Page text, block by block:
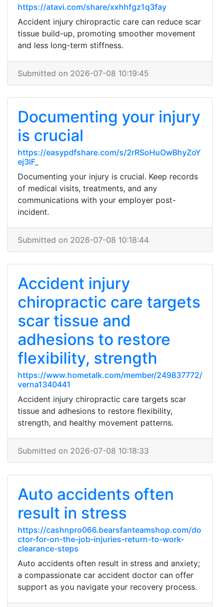
https://atavi.com/share/xxhhfgz1q3fay
Accident injury chiropractic care can reduce scar
tissue build-up, promoting smoother movement
and less long-term stiffness.
Submitted on 2026-07-08 10:19:45
Documenting your injury
is crucial
https://easypdfshare.com/s/2rRSoHuOwBhyZoY
ej3lF_
Documenting your injury is crucial. Keep records
of medical visits, treatments, and any
communications with your employer post-
incident.
Submitted on 2026-07-08 10:18:44
Accident injury
chiropractic care targets
scar tissue and
adhesions to restore
flexibility, strength
https://www.hometalk.com/member/249837772/
verna1340441
Accident injury chiropractic care targets scar
tissue and adhesions to restore flexibility,
strength, and healthy movement patterns.
Submitted on 2026-07-08 10:18:33
Auto accidents often
result in stress
https://cashnpro066.bearsfanteamshop.com/do
ctor-for-on-the-job-injuries-return-to-work-
clearance-steps
Auto accidents often result in stress and anxiety;
a compassionate car accident doctor can offer
support as you navigate your recovery process.